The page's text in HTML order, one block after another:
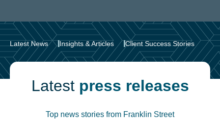
Latest News Insights & Articles Client Success Stories
Latest press releases
Top news stories from Franklin Street